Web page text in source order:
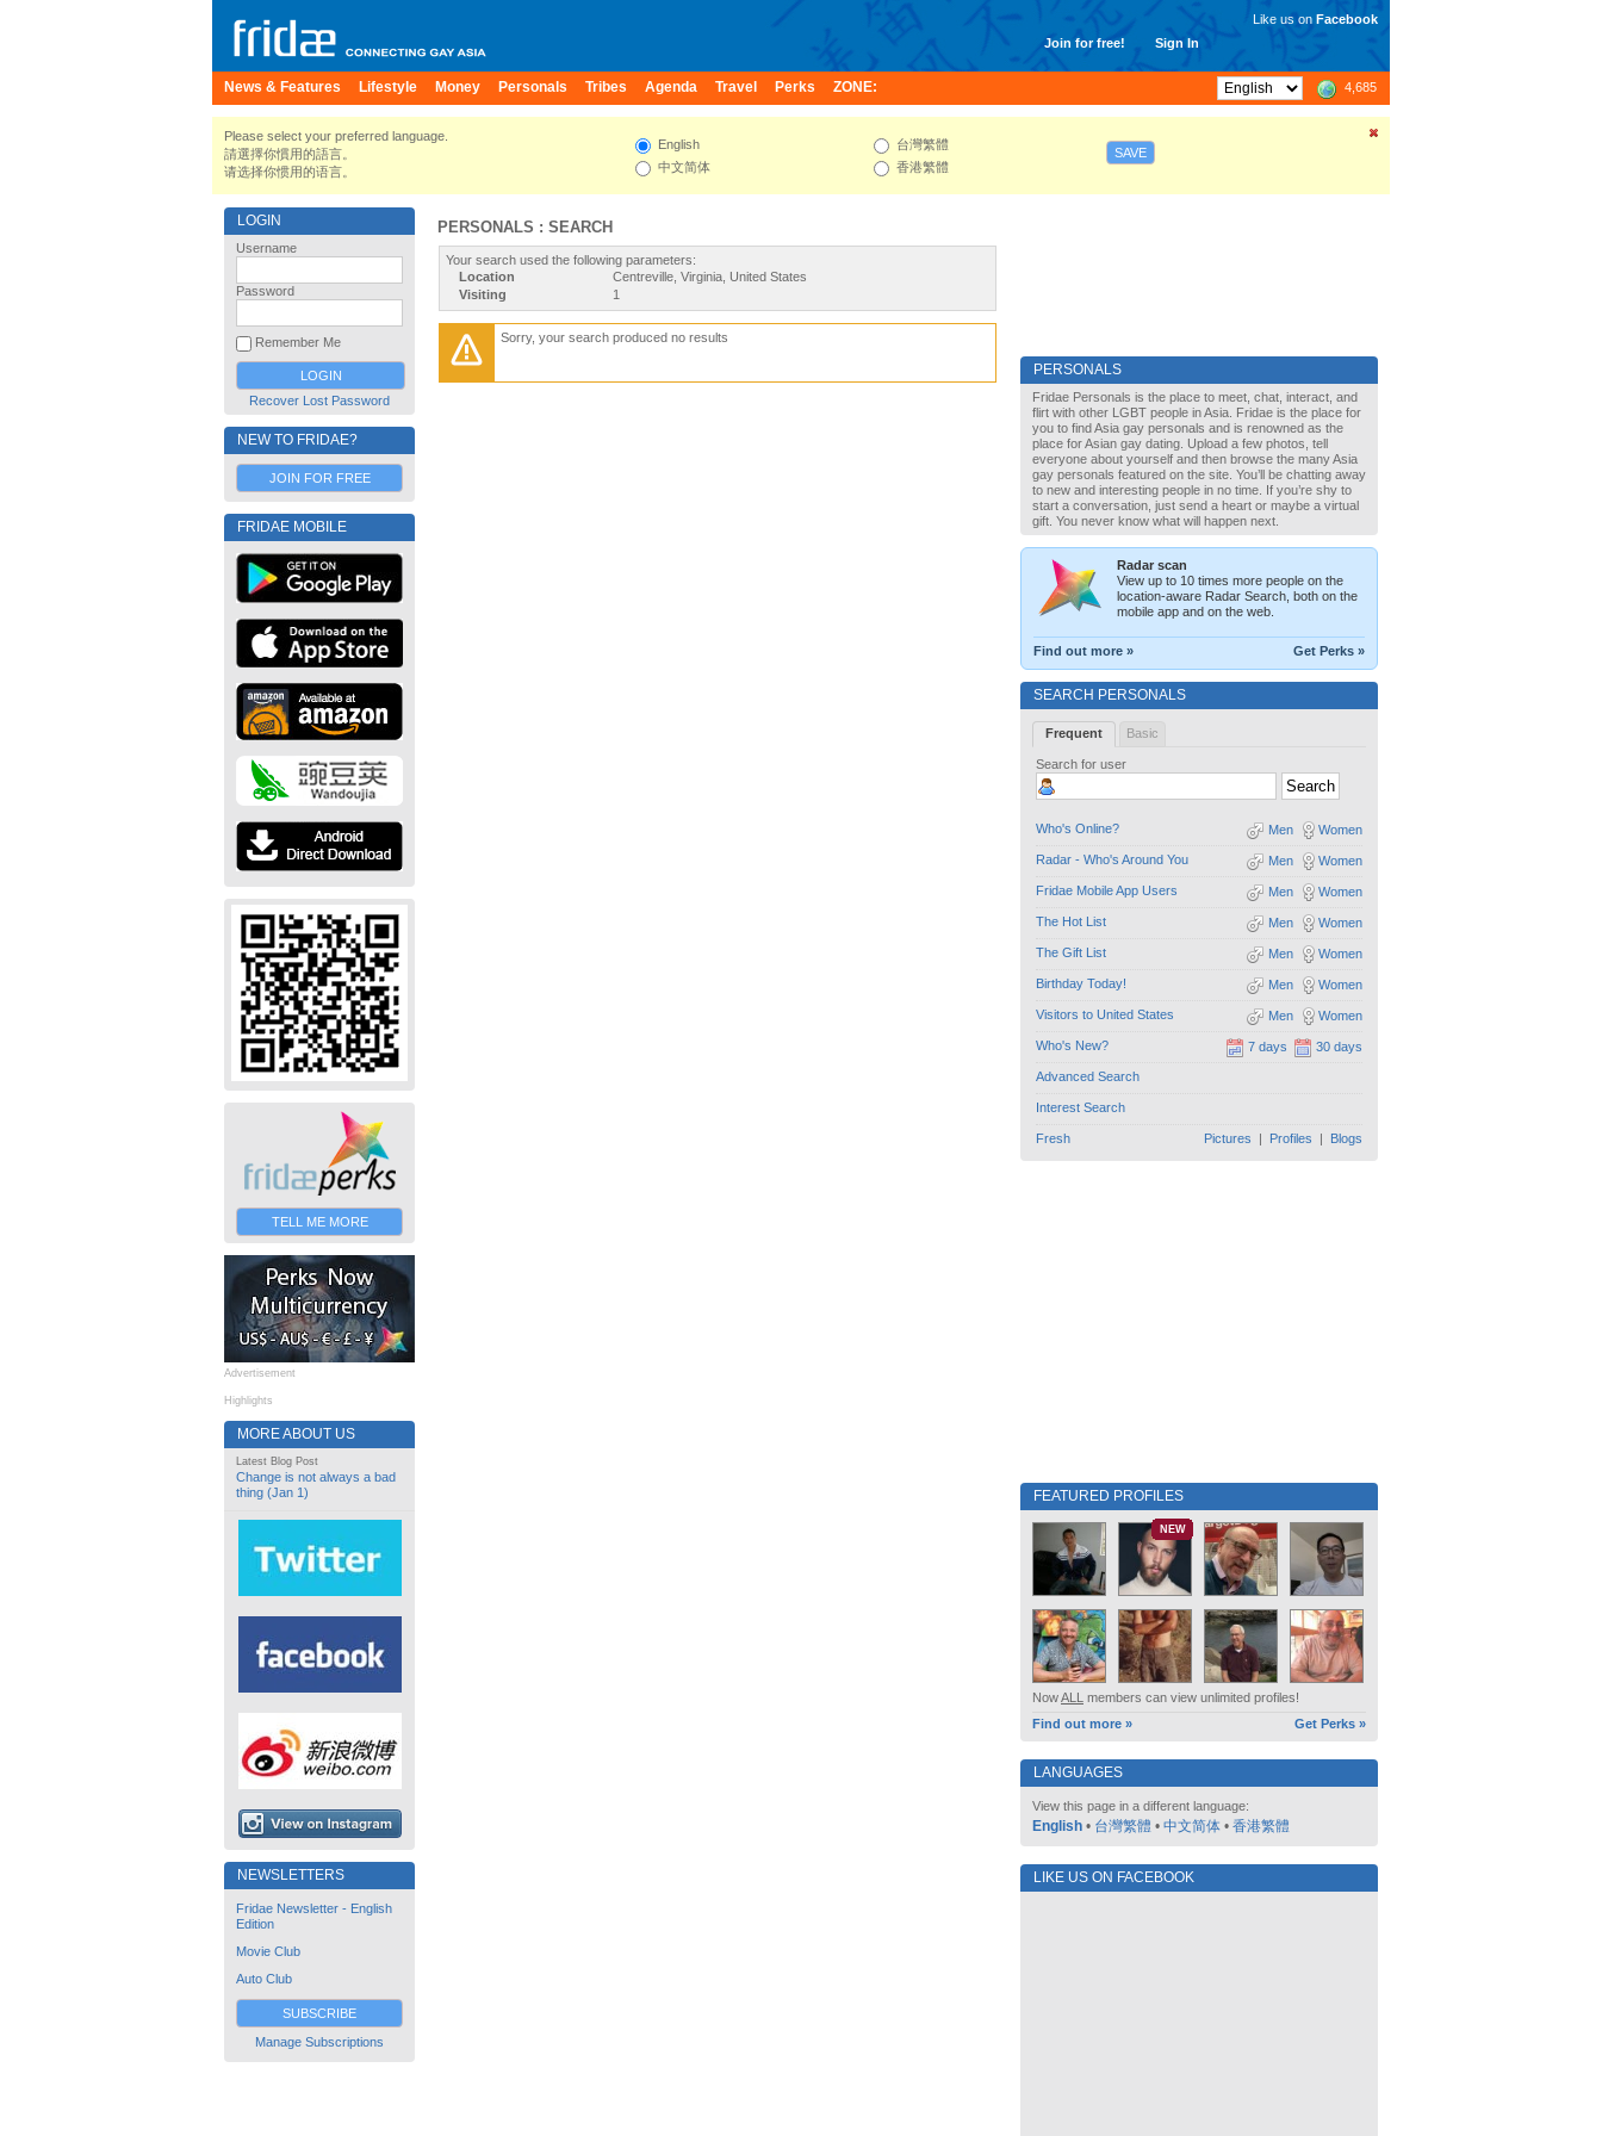
Join for free! Sign In
Like us on Facebook
News & Features Lifestyle Money Personals Tribes Agenda Travel Perks ZONE: 4,685
Please select your preferred language.
請選擇你慣用的語言。
请选择你惯用的语言。
English
中文简体
台灣繁體
香港繁體
SAVE
LOGIN
Username
Password
Remember Me
Recover Lost Password
NEW TO FRIDAE?
JOIN FOR FREE
FRIDAE MOBILE
TELL ME MORE
Advertisement
Highlights
MORE ABOUT US
Latest Blog Post
Change is not always a bad
thing (Jan 1)
NEWSLETTERS
Fridae Newsletter - English
Edition
Movie Club
Auto Club
SUBSCRIBE
Manage Subscriptions
PERSONALS : SEARCH
Your search used the following parameters:
Location
Centreville, Virginia, United States
Visiting
1
Sorry, your search produced no results
PERSONALS
Fridae Personals is the place to meet, chat, interact, and
flirt with other LGBT people in Asia. Fridae is the place for
you to find Asia gay personals and is renowned as the
place for Asian gay dating. Upload a few photos, tell
everyone about yourself and then browse the many Asia
gay personals featured on the site. You’ll be chatting away
to new and interesting people in no time. If you’re shy to
start a conversation, just send a heart or maybe a virtual
gift. You never know what will happen next.
Radar scan
View up to 10 times more people on the
location-aware Radar Search, both on the
mobile app and on the web.
Find out more » Get Perks »
SEARCH PERSONALS
Frequent Basic
Search for user
Who's Online? Women
Men
Radar - Who's Around You Women
Men
Fridae Mobile App Users Women
Men
The Hot List Women
Men
The Gift List Women
Men
Birthday Today! Women
Men
Visitors to United States Women
Men
Who's New? 30 days
7 days
Advanced Search
Interest Search
Fresh Pictures | Profiles | Blogs
FEATURED PROFILES
NEW
NowALL members can view unlimited profiles!
Find out more »
Get Perks »
LANGUAGES
View this page in a different language:
English • 台灣繁體 • 中文简体 • 香港繁體
LIKE US ON FACEBOOK